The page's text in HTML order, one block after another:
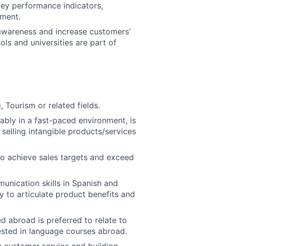
performance indicators,
and increase customers’
and universities are part of
Tourism or related fields.
in a fast-paced environment, is
intangible products/services
achieve sales targets and exceed
skills in Spanish and
to articulate product benefits and
abroad is preferred to relate to
in language courses abroad.